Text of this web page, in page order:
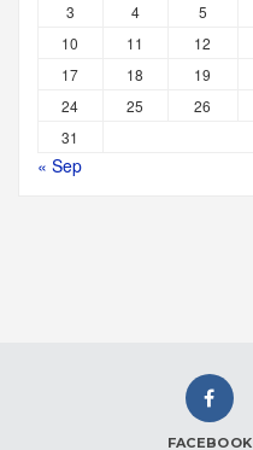
3
4 5
10
11 12
17
18 19
24
25 26
31
« Sep
FACEBOOK